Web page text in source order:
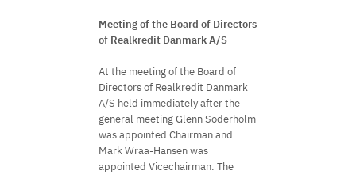
Meeting of the Board of Directors
of Realkredit Danmark A/S
At the meeting of the Board of
Directors of Realkredit Danmark
A/S held immediately after the
general meeting Glenn Söderholm
was appointed Chairman and
Mark Wraa-Hansen was
appointed Vicechairman. The